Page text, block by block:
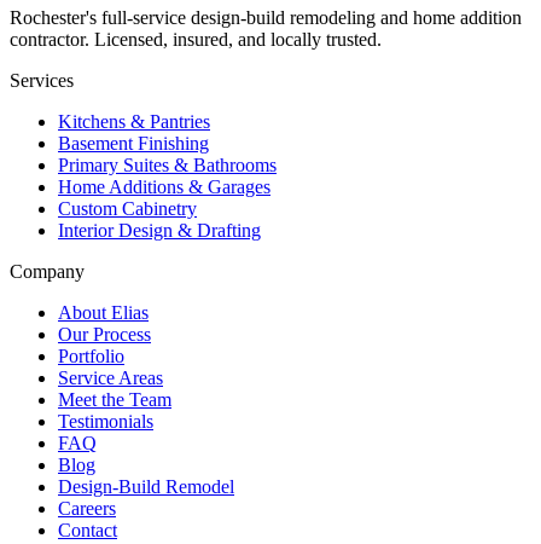
Rochester's full-service design-build remodeling and home addition
contractor. Licensed, insured, and locally trusted.
Services
Kitchens & Pantries
Basement Finishing
Primary Suites & Bathrooms
Home Additions & Garages
Custom Cabinetry
Interior Design & Drafting
Company
About Elias
Our Process
Portfolio
Service Areas
Meet the Team
Testimonials
FAQ
Blog
Design-Build Remodel
Careers
Contact